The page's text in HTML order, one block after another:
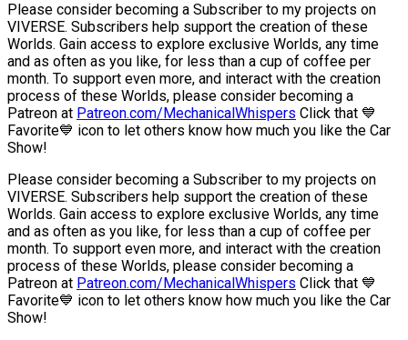
Please consider becoming a Subscriber to my projects on
VIVERSE. Subscribers help support the creation of these
Worlds. Gain access to explore exclusive Worlds, any time
and as often as you like, for less than a cup of coffee per
month. To support even more, and interact with the creation
process of these Worlds, please consider becoming a
Patreon at Patreon.com/MechanicalWhispers Click that 💙
Favorite💙 icon to let others know how much you like the Car
Show!
Please consider becoming a Subscriber to my projects on
VIVERSE. Subscribers help support the creation of these
Worlds. Gain access to explore exclusive Worlds, any time
and as often as you like, for less than a cup of coffee per
month. To support even more, and interact with the creation
process of these Worlds, please consider becoming a
Patreon at Patreon.com/MechanicalWhispers Click that 💙
Favorite💙 icon to let others know how much you like the Car
Show!